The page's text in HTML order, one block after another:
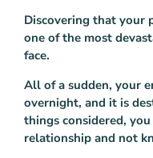
Discovering that your
one of the most
face.
All of a sudden, your
overnight, and it is
things considered,
relationship and not